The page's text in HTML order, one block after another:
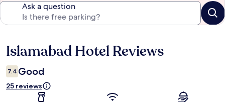
Ask a question
Reviews
Islamabad Hotel Reviews
7.4 Good
25 reviews